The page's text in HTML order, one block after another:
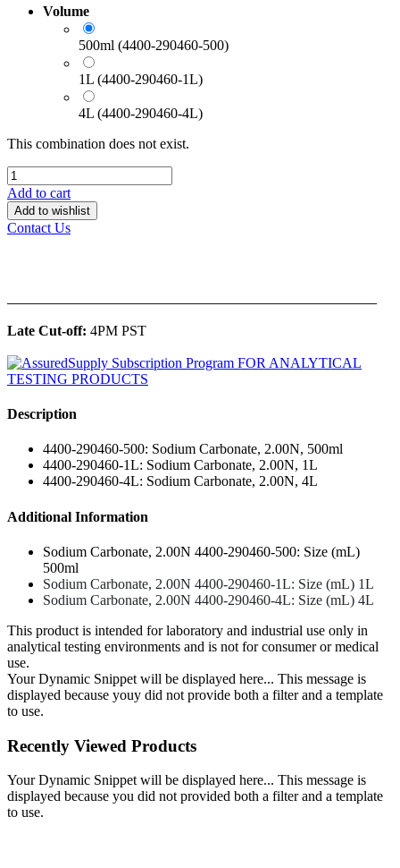
Volume
500ml (4400-290460-500)
1L (4400-290460-1L)
4L (4400-290460-4L)
This combination does not exist.
Add to cart
Add to wishlist
Contact Us
Late Cut-off: 4PM PST
Description
4400-290460-500: Sodium Carbonate, 2.00N, 500ml
4400-290460-1L: Sodium Carbonate, 2.00N, 1L
4400-290460-4L: Sodium Carbonate, 2.00N, 4L
Additional Information
Sodium Carbonate, 2.00N 4400-290460-500: Size (mL)
500ml
Sodium Carbonate, 2.00N 4400-290460-1L: Size (mL) 1L
Sodium Carbonate, 2.00N 4400-290460-4L: Size (mL) 4L
This product is intended for laboratory and industrial use only in
analytical testing environments and is not for consumer or medical
use.
Your Dynamic Snippet will be displayed here... This message is
displayed because youy did not provide both a filter and a template
to use.
Recently Viewed Products
Your Dynamic Snippet will be displayed here... This message is
displayed because you did not provided both a filter and a template
to use.